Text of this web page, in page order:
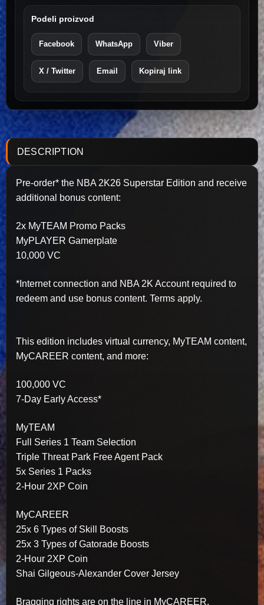
Podeli proizvod
Facebook WhatsApp Viber
X / Twitter Email Kopiraj link
DESCRIPTION
Pre-order* the NBA 2K26 Superstar Edition and receive
additional bonus content:
2x MyTEAM Promo Packs
MyPLAYER Gamerplate
10,000 VC
*Internet connection and NBA 2K Account required to
redeem and use bonus content. Terms apply.
This edition includes virtual currency, MyTEAM content,
MyCAREER content, and more:
100,000 VC
7-Day Early Access*
MyTEAM
Full Series 1 Team Selection
Triple Threat Park Free Agent Pack
5x Series 1 Packs
2-Hour 2XP Coin
MyCAREER
25x 6 Types of Skill Boosts
25x 3 Types of Gatorade Boosts
2-Hour 2XP Coin
Shai Gilgeous-Alexander Cover Jersey
Bragging rights are on the line in MyCAREER,